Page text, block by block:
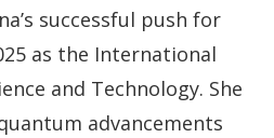
successful push for
as the International
and Technology. She
advancements